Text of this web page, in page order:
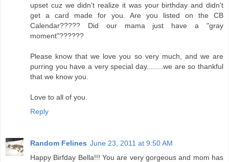
upset cuz we didn't realize it was your birthday and didn't
get a card made for you. Are you listed on the CB
Calendar????? Did our mama just have a "gray
moment"??????
Please know that we love you so very much, and we are
purring you have a very special day........we are so thankful
that we know you.
Love to all of you.
Reply
Random Felines June 23, 2011 at 9:50 AM
Happy Birfday Bella!!! You are very gorgeous and mom has